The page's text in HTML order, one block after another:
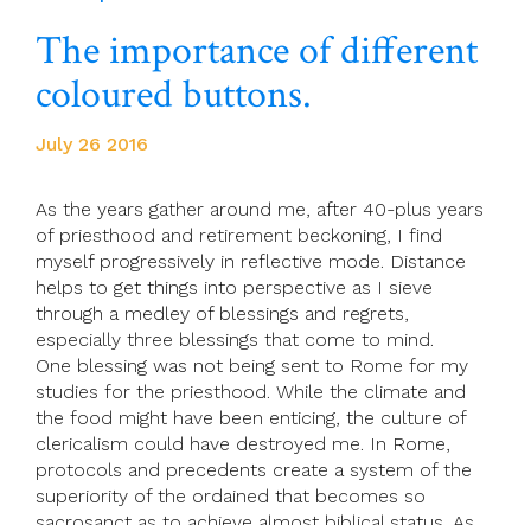
The importance of different
coloured buttons.
July 26 2016
As the years gather around me, after 40-plus years
of priesthood and retirement beckoning, I find
myself progressively in reflective mode. Distance
helps to get things into perspective as I sieve
through a medley of blessings and regrets,
especially three blessings that come to mind.
One blessing was not being sent to Rome for my
studies for the priesthood. While the climate and
the food might have been enticing, the culture of
clericalism could have destroyed me. In Rome,
protocols and precedents create a system of the
superiority of the ordained that becomes so